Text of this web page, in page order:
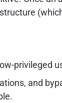
structure
privileged
and